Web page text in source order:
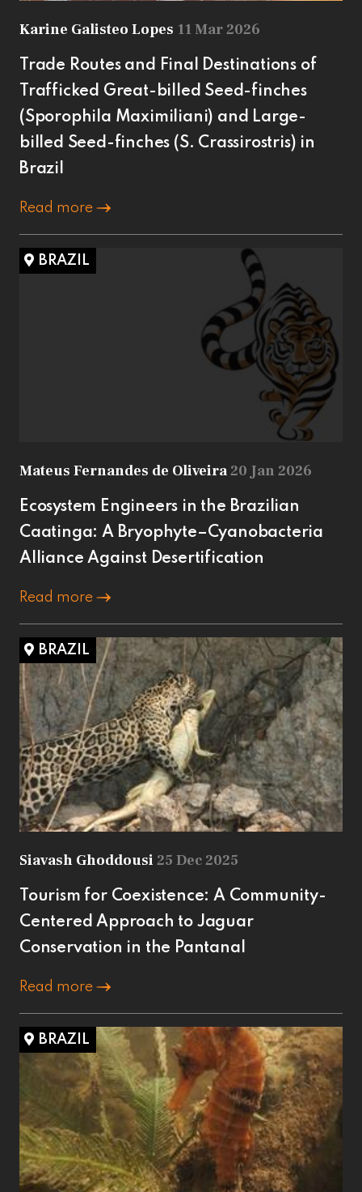
Karine Galisteo Lopes 11 Mar 2026
Trade Routes and Final Destinations of
Trafficked Great-billed Seed-finches
(Sporophila Maximiliani) and Large-
billed Seed-finches (S. Crassirostris) in
Brazil
Read more
BRAZIL
Mateus Fernandes de Oliveira20 Jan 2026
Ecosystem Engineers in the Brazilian
Caatinga: A Bryophyte–Cyanobacteria
Alliance Against Desertification
Read more
BRAZIL
Siavash Ghoddousi 25 Dec 2025
Tourism for Coexistence: A Community-
Centered Approach to Jaguar
Conservation in the Pantanal
Read more
BRAZIL